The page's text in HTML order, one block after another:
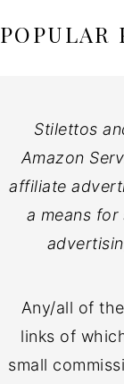
POPULAR
Stilettos
Amazon
affiliate
a means
Any/all of
links of
small